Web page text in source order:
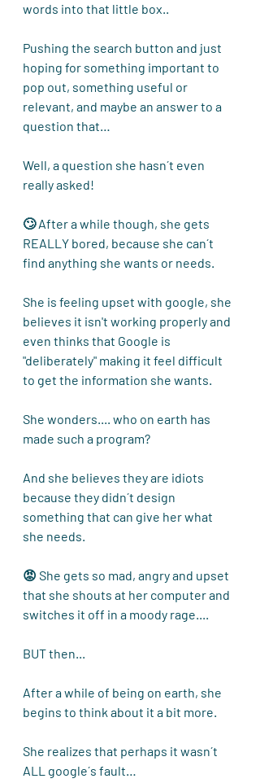
words into that little box..
Pushing the search button and just
hoping for something important to
pop out, something useful or
relevant, and maybe an answer to a
question that…
Well, a question she hasn´t even
really asked!
🙄 After a while though, she gets
REALLY bored, because she can´t
find anything she wants or needs.
She is feeling upset with google, she
believes it isn't working properly and
even thinks that Google is
"deliberately" making it feel difficult
to get the information she wants.
She wonders.... who on earth has
made such a program?
And she believes they are idiots
because they didn´t design
something that can give her what
she needs.
😡 She gets so mad, angry and upset
that she shouts at her computer and
switches it off in a moody rage....
BUT then...
After a while of being on earth, she
begins to think about it a bit more.
She realizes that perhaps it wasn´t
ALL google´s fault…